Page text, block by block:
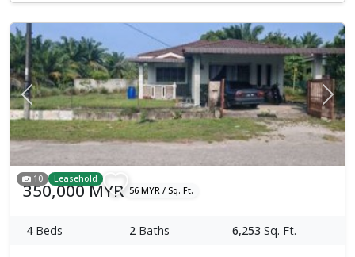
Previous Next
10 Leasehold
350,000 MYR 56 MYR / Sq. Ft.
4Beds 2 Baths 6,253 Sq. Ft.